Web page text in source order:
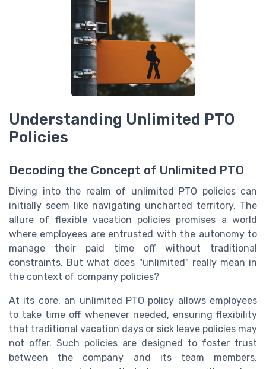
Understanding Unlimited PTO
Policies
Decoding the Concept of Unlimited PTO
Diving into the realm of unlimited PTO policies can
initially seem like navigating uncharted territory. The
allure of flexible vacation policies promises a world
where employees are entrusted with the autonomy to
manage their paid time off without traditional
constraints. But what does "unlimited" really mean in
the context of company policies?
At its core, an unlimited PTO policy allows employees
to take time off whenever needed, ensuring flexibility
that traditional vacation days or sick leave policies may
not offer. Such policies are designed to foster trust
between the company and its team members,